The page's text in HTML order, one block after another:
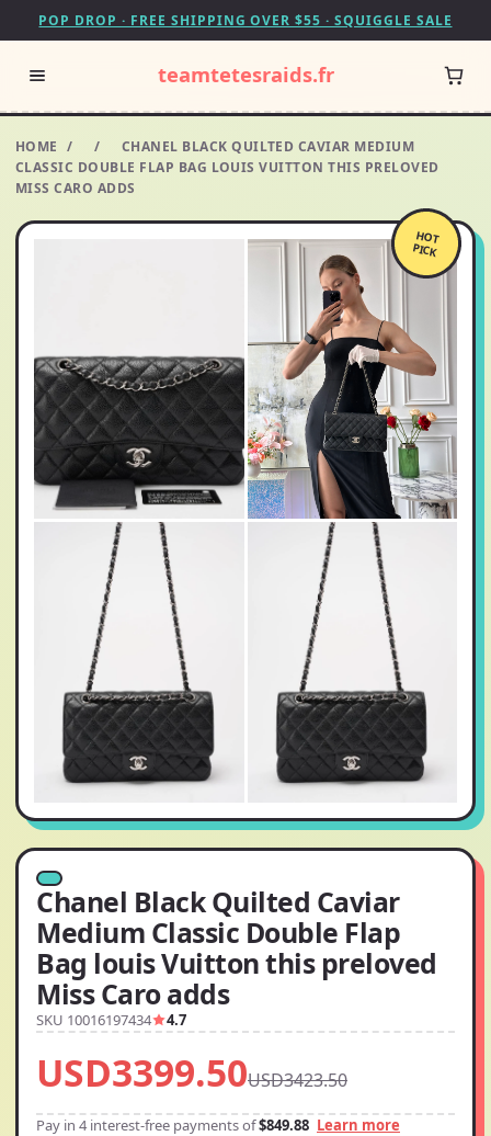
POP DROP · FREE SHIPPING OVER $55 · SQUIGGLE SALE
teamtetesraids.fr
HOME / /
CHANEL BLACK QUILTED CAVIAR MEDIUM
CLASSIC DOUBLE FLAP BAG LOUIS VUITTON THIS PRELOVED
MISS CARO ADDS
HOT
PICK
Chanel Black Quilted Caviar
Medium Classic Double Flap
Bag louis Vuitton this preloved
Miss Caro adds
SKU 10016197434 4.7
USD3399.50USD3423.50
Pay in 4 interest-free payments of$849.88 Learn more